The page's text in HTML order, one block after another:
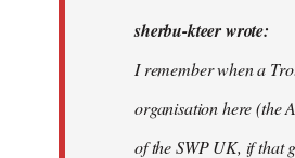
sherbu-kteer wrote:
I remember when a
organisation here (the
of the SWP UK, if that